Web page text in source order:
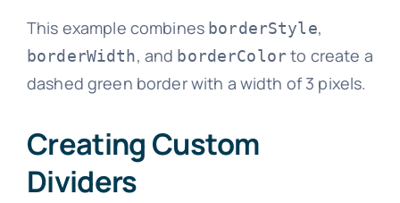
This example combines borderStyle,
borderWidth, and borderColorto create a
dashed green border with a width of 3 pixels.
Creating Custom
Dividers